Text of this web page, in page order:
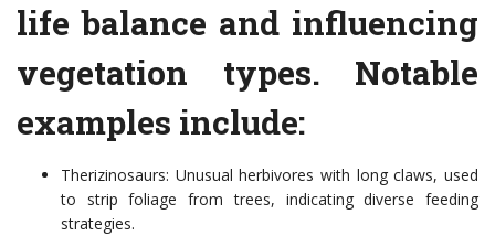
life balance and influencing
vegetation types. Notable
examples include:
Therizinosaurs: Unusual herbivores with long claws, used
to strip foliage from trees, indicating diverse feeding
strategies.